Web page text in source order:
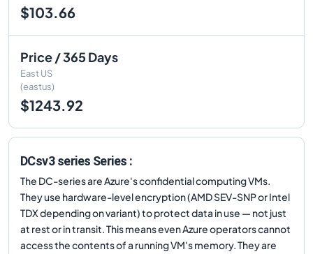
$103.66
Price / 365 Days
East US
(eastus)
$1243.92
DCsv3 series Series :
The DC-series are Azure's confidential computing VMs.
They use hardware-level encryption (AMD SEV-SNP or Intel
TDX depending on variant) to protect data in use — not just
at rest or in transit. This means even Azure operators cannot
access the contents of a running VM's memory. They are